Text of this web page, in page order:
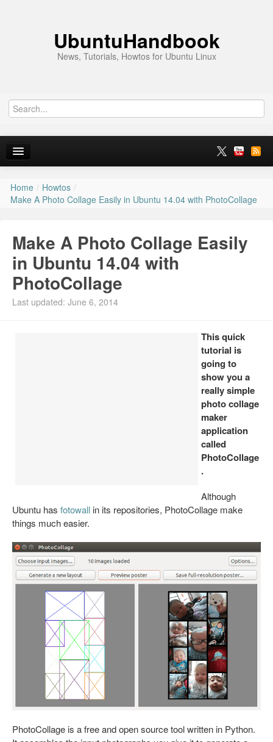
UbuntuHandbook
News, Tutorials, Howtos for Ubuntu Linux
Home
News
Ubuntu PPAs
Install Ubuntu 26.04
Home / Howtos /
Make A Photo Collage Easily in Ubuntu 14.04 with PhotoCollage
Make A Photo Collage Easily
in Ubuntu 14.04 with
PhotoCollage
Last updated: June 6, 2014
This quick
tutorial is
going to
show you a
really simple
photo collage
maker
application
called
PhotoCollage
.
Although
Ubuntu has fotowall in its repositories, PhotoCollage make
things much easier.
PhotoCollage is a free and open source tool written in Python.